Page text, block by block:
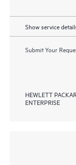
Show service
Submit Your
HEWLETT
ENTERPRISE